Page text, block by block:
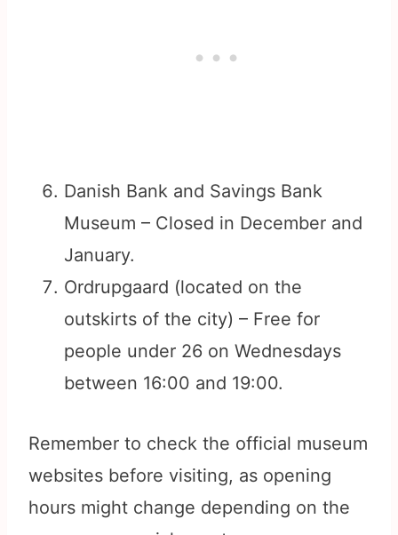
Danish Bank and Savings Bank
Museum – Closed in December and
January.
Ordrupgaard (located on the
outskirts of the city) – Free for
people under 26 on Wednesdays
between 16:00 and 19:00.
Remember to check the official museum
websites before visiting, as opening
hours might change depending on the